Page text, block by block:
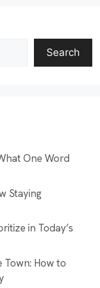
Search
One Word
Staying
in Today’s
Town: How to